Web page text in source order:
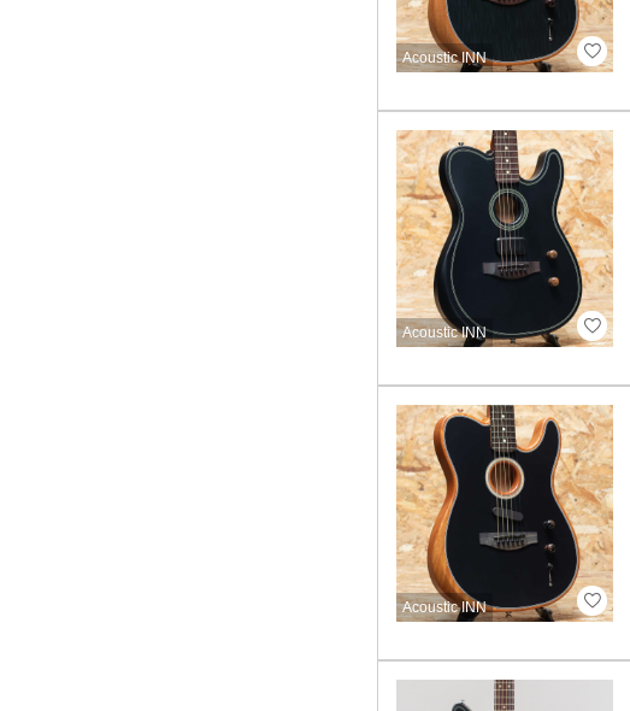
Acoustic INN
Acoustic INN
Acoustic INN